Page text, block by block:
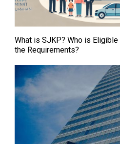
What is SJKP? Who is
the Requirements?